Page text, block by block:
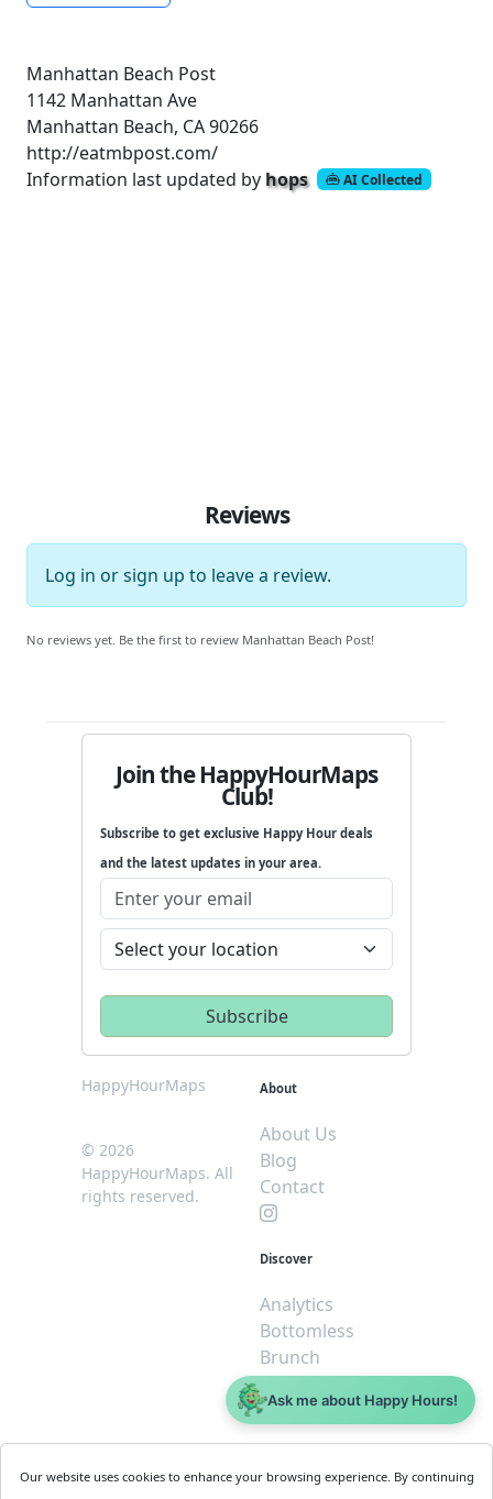
Manhattan Beach Post
1142 Manhattan Ave
Manhattan Beach, CA 90266
http://eatmbpost.com/
Information last updated by hops AI Collected
Reviews
Log in orsign up to leave a review.
No reviews yet. Be the first to review Manhattan Beach Post!
Join the HappyHourMaps
Club!
Subscribe to get exclusive Happy Hour deals
and the latest updates in your area.
HappyHourMaps
© 2026
HappyHourMaps. All
rights reserved.
About
About Us
Blog
Contact
Discover
Analytics
Bottomless
Brunch
Dive
$5 or less
Business
Our website uses cookies to enhance your browsing experience. By continuing
Ask me about Happy Hours!